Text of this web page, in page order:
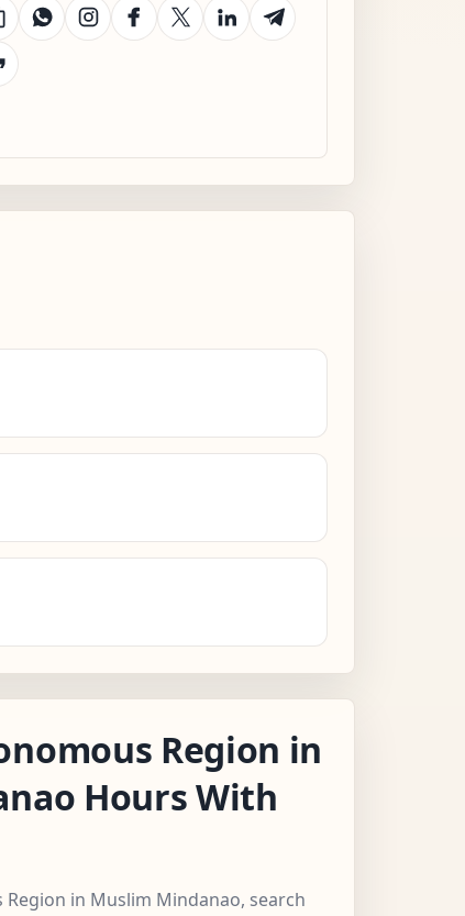
Region in
Hours With
in Muslim Mindanao, search